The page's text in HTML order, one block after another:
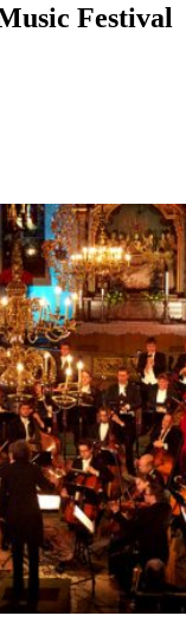
Festival